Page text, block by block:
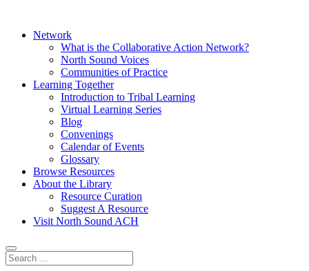
Network
What is the Collaborative Action Network?
North Sound Voices
Communities of Practice
Learning Together
Introduction to Tribal Learning
Virtual Learning Series
Blog
Convenings
Calendar of Events
Glossary
Browse Resources
About the Library
Resource Curation
Suggest A Resource
Visit North Sound ACH